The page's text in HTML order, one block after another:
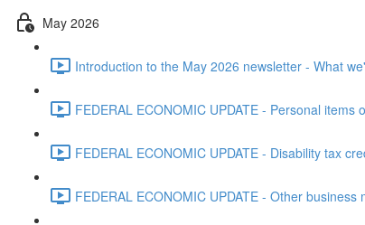
May 2026
Introduction to the May 2026 newsletter - What
FEDERAL ECONOMIC UPDATE - Personal
FEDERAL ECONOMIC UPDATE - Disability tax
FEDERAL ECONOMIC UPDATE - Other